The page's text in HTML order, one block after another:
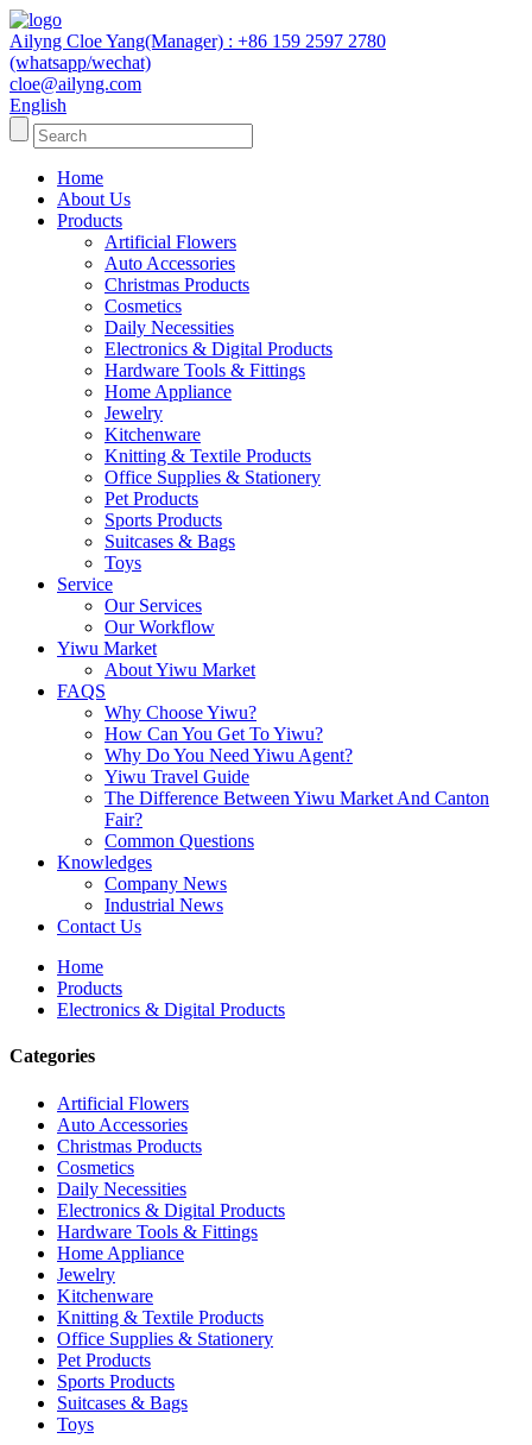
Ailyng Cloe Yang(Manager) : +86 159 2597 2780
(whatsapp/wechat)
cloe@ailyng.com
English
Home
About Us
Products
Artificial Flowers
Auto Accessories
Christmas Products
Cosmetics
Daily Necessities
Electronics & Digital Products
Hardware Tools & Fittings
Home Appliance
Jewelry
Kitchenware
Knitting & Textile Products
Office Supplies & Stationery
Pet Products
Sports Products
Suitcases & Bags
Toys
Service
Our Services
Our Workflow
Yiwu Market
About Yiwu Market
FAQS
Why Choose Yiwu?
How Can You Get To Yiwu?
Why Do You Need Yiwu Agent?
Yiwu Travel Guide
The Difference Between Yiwu Market And Canton
Fair?
Common Questions
Knowledges
Company News
Industrial News
Contact Us
Home
Products
Electronics & Digital Products
Categories
Artificial Flowers
Auto Accessories
Christmas Products
Cosmetics
Daily Necessities
Electronics & Digital Products
Hardware Tools & Fittings
Home Appliance
Jewelry
Kitchenware
Knitting & Textile Products
Office Supplies & Stationery
Pet Products
Sports Products
Suitcases & Bags
Toys